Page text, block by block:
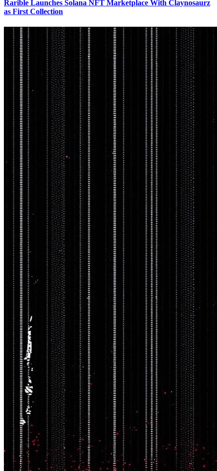
Rarible Launches Solana NFT Marketplace With Claynosaurz
as First Collection